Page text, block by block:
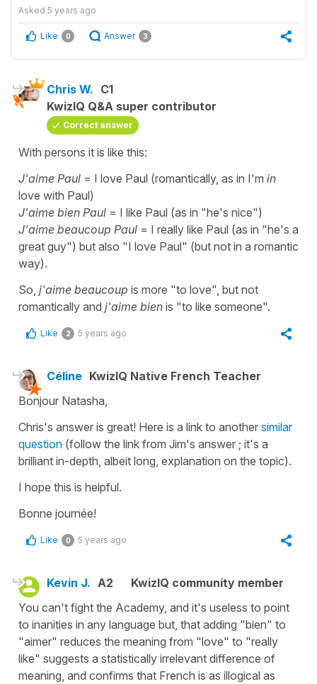
Asked 5 years ago
Like 0 Answer 3
Chris W. C1
KwizIQ Q&A super contributor
Correct answer
With persons it is like this:
J'aime Paul = I love Paul (romantically, as in I'm in
love with Paul)
J'aime bien Paul = I like Paul (as in "he's nice")
J'aime beaucoup Paul = I really like Paul (as in "he's a
great guy") but also "I love Paul" (but not in a romantic
way).
So, j'aime beaucoup is more "to love", but not
romantically and j'aime bien is "to like someone".
Like 2 5 years ago
Céline KwizIQ Native French Teacher
Bonjour Natasha,
Chris's answer is great! Here is a link to another similar
question (follow the link from Jim's answer ; it's a
brilliant in-depth, albeit long, explanation on the topic).
I hope this is helpful.
Bonne journée!
Like 0 5 years ago
Kevin J. A2
KwizIQ community member
You can't fight the Academy, and it's useless to point
to inanities in any language but, that adding "bien" to
"aimer" reduces the meaning from "love" to "really
like" suggests a statistically irrelevant difference of
meaning, and confirms that French is as illogical as